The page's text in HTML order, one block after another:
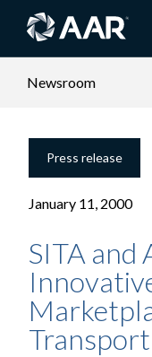
Newsroom
Press release
January 11, 2000
SITA and